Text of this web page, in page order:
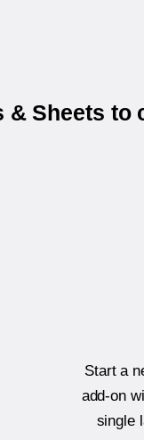
& Sheets
Start a
add-on
single